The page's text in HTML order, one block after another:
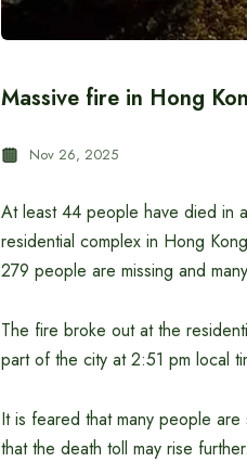
Massive fire in Hong
Nov 26, 2025
At least 44 people have died in
residential complex in Hong
279 people are missing and
The fire broke out at the
part of the city at 2:51 pm local
It is feared that many people
that the death toll may rise further.